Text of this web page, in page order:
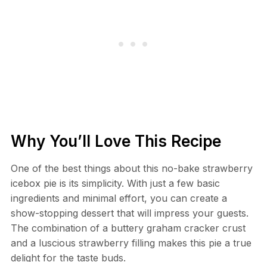
Why You’ll Love This Recipe
One of the best things about this no-bake strawberry
icebox pie is its simplicity. With just a few basic
ingredients and minimal effort, you can create a
show-stopping dessert that will impress your guests.
The combination of a buttery graham cracker crust
and a luscious strawberry filling makes this pie a true
delight for the taste buds.